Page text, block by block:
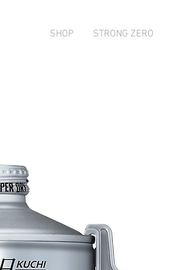
SHOP STRONG ZERO